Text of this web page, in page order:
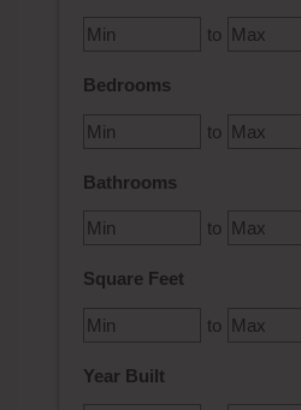
to
Bedrooms
to
Bathrooms
to
Square Feet
to
Year Built